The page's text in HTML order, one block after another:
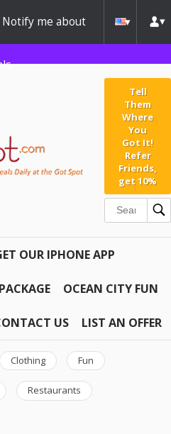
Notify me about
Tell
Them
Where
You
Got It!
Refer
Friends,
get 10%
OUR IPHONE APP
OCEAN CITY FUN
US LIST AN OFFER
Clothing Fun
Restaurants